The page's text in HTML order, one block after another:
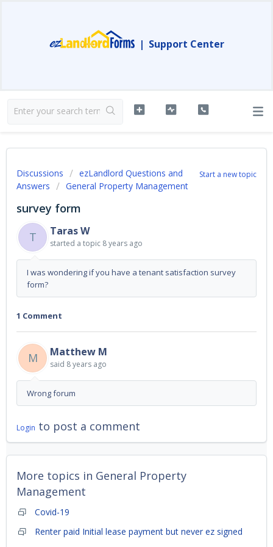
| Support Center
Start a new topic
Discussions
ezLandlord Questions and
Answers
General Property Management
survey form
T
Taras W
started a topic 8 years ago
I was wondering if you have a tenant satisfaction survey
form?
1 Comment
M Matthew M
said 8 years ago
Wrong forum
Login to post a comment
More topics in General Property
Management
Covid-19
Renter paid Initial lease payment but never ez signed